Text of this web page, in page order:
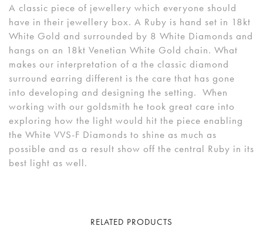
A classic piece of jewellery which everyone should
have in their jewellery box. A Ruby is hand set in 18kt
White Gold and surrounded by 8 White Diamonds and
hangs on an 18kt Venetian White Gold chain. What
makes our interpretation of a the classic diamond
surround earring different is the care that has gone
into developing and designing the setting. When
working with our goldsmith he took great care into
exploring how the light would hit the piece enabling
the White VVS-F Diamonds to shine as much as
possible and as a result show off the central Ruby in its
best light as well.
RELATED PRODUCTS